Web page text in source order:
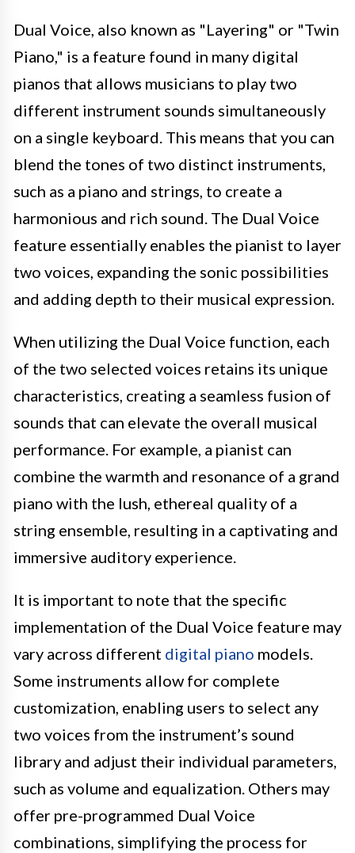
Dual Voice, also known as "Layering" or "Twin
Piano," is a feature found in many digital
pianos that allows musicians to play two
different instrument sounds simultaneously
on a single keyboard. This means that you can
blend the tones of two distinct instruments,
such as a piano and strings, to create a
harmonious and rich sound. The Dual Voice
feature essentially enables the pianist to layer
two voices, expanding the sonic possibilities
and adding depth to their musical expression.
When utilizing the Dual Voice function, each
of the two selected voices retains its unique
characteristics, creating a seamless fusion of
sounds that can elevate the overall musical
performance. For example, a pianist can
combine the warmth and resonance of a grand
piano with the lush, ethereal quality of a
string ensemble, resulting in a captivating and
immersive auditory experience.
It is important to note that the specific
implementation of the Dual Voice feature may
vary across different digital piano models.
Some instruments allow for complete
customization, enabling users to select any
two voices from the instrument’s sound
library and adjust their individual parameters,
such as volume and equalization. Others may
offer pre-programmed Dual Voice
combinations, simplifying the process for